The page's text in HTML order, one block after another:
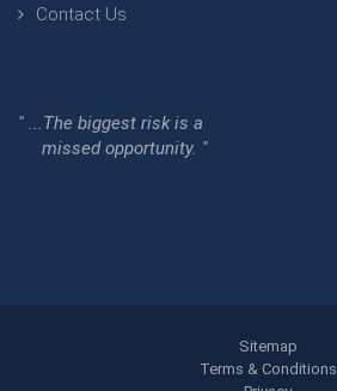
Contact Us
" ...The biggest risk is a
missed opportunity. "
Sitemap
Terms & Conditions